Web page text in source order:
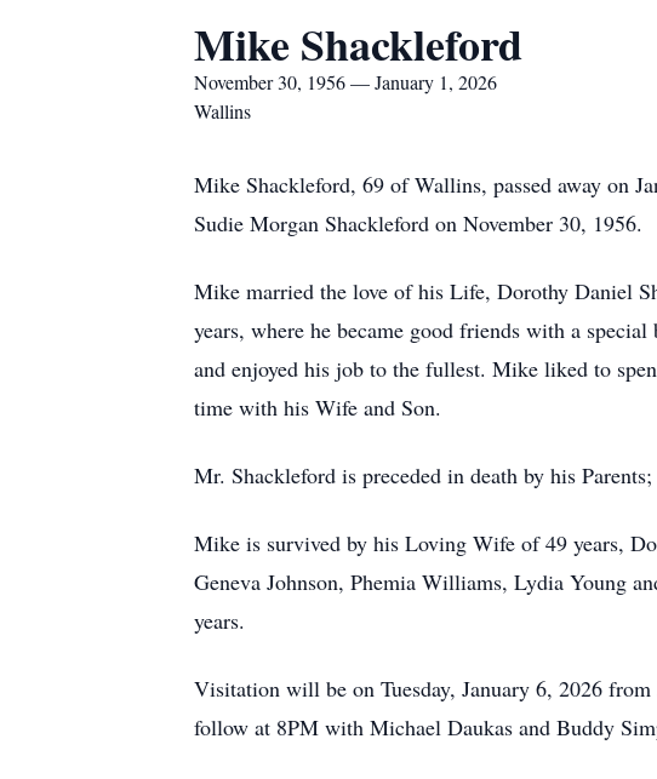
Mike Shackleford
November 30, 1956 — January 1, 2026
Wallins
Mike Shackleford, 69 of Wallins, passed away on
Sudie Morgan Shackleford on November 30, 1956.
Mike married the love of his Life, Dorothy Daniel
years, where he became good friends with a
and enjoyed his job to the fullest. Mike liked to
time with his Wife and Son.
Mr. Shackleford is preceded in death by his
Mike is survived by his Loving Wife of 49 years,
Geneva Johnson, Phemia Williams, Lydia Young
years.
Visitation will be on Tuesday, January 6, 2026
follow at 8PM with Michael Daukas and Buddy